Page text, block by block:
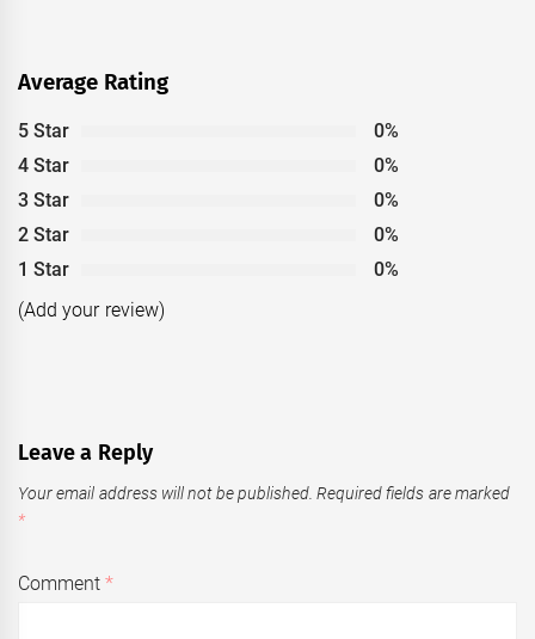
Average Rating
5 Star
0%
4 Star
0%
3 Star
0%
2 Star
0%
1 Star
0%
(Add your review)
Leave a Reply
Your email address will not be published. Required fields are marked
*
Comment*